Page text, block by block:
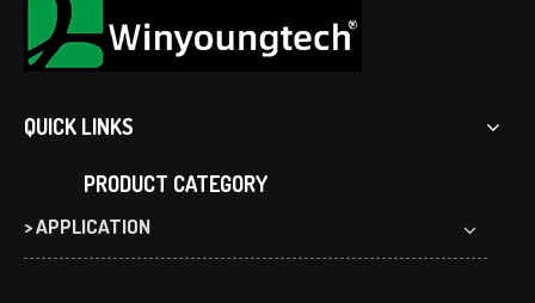
QUICK LINKS
PRODUCT CATEGORY
> APPLICATION